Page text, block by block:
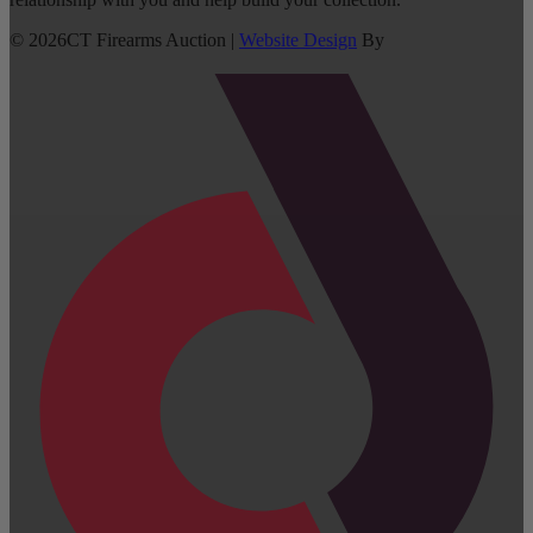
© 2026CT Firearms Auction | Website Design By